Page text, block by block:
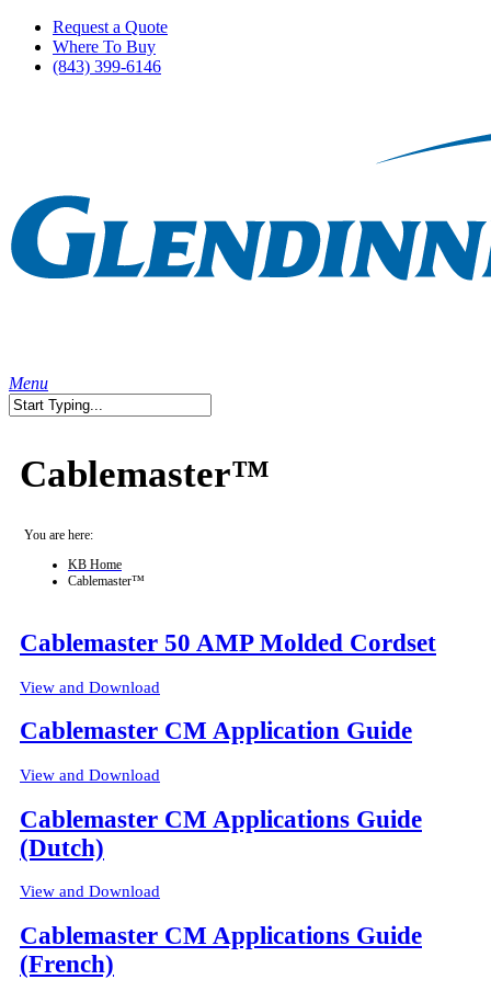
Skip
main
Request a Quote
Where To Buy
(843) 399-6146
search
Menu
Cablemaster™
You are here:
KB Home
Cablemaster™
Cablemaster 50 AMP Molded Cordset
View and Download
Cablemaster CM Application Guide
View and Download
Cablemaster CM Applications Guide
(Dutch)
View and Download
Cablemaster CM Applications Guide
(French)